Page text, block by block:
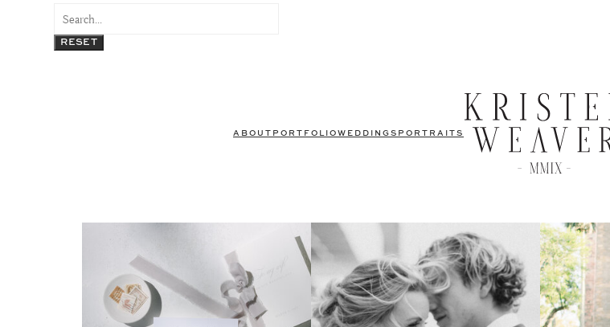
RESET
ABOUT PORTFOLIO WEDDINGS PORTRAITS